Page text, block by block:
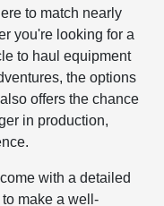
to match nearly
you're looking for a
to haul equipment
the options
offers the chance
in production,
with a detailed
make a well-